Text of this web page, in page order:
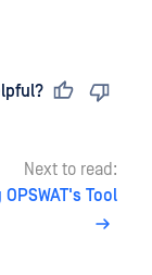
Next to read:
Tool